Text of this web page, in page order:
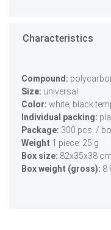
Characteristics
Compound:
Size: universal
Color: white, black
Individual packing:
Package: 300 pcs. /
Weight 1 piece: 25 g
Box size: 82х35х38 сm
Box weight (gross): 8